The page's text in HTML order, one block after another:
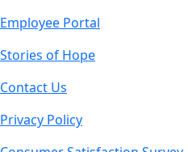
Employee Portal
Stories of Hope
Contact Us
Privacy Policy